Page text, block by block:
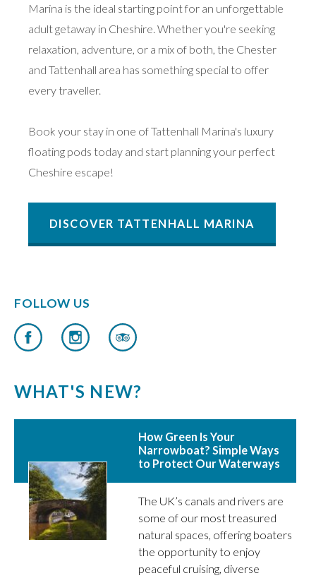
Marina is the ideal starting point for an unforgettable
adult getaway in Cheshire. Whether you're seeking
relaxation, adventure, or a mix of both, the Chester
and Tattenhall area has something special to offer
every traveller.
Book your stay in one of Tattenhall Marina's luxury
floating pods today and start planning your perfect
Cheshire escape!
DISCOVER TATTENHALL MARINA
FOLLOW US
WHAT'S NEW?
How Green Is Your
Narrowboat? Simple Ways
to Protect Our Waterways
The UK’s canals and rivers are
some of our most treasured
natural spaces, offering boaters
the opportunity to enjoy
peaceful cruising, diverse